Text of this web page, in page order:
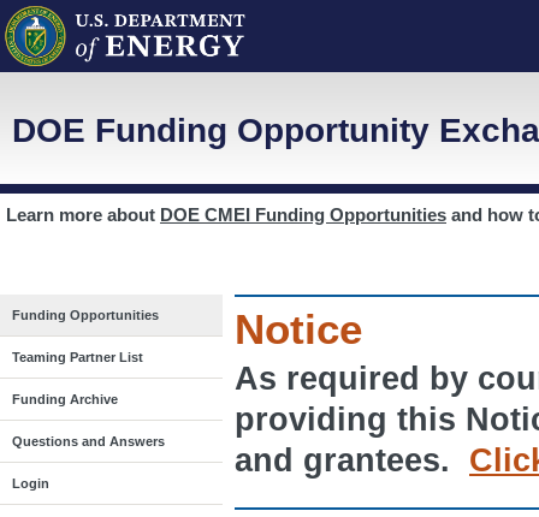
DOE Funding Opportunity
Learn more about DOE CMEI Funding Opportunities and how
Funding Opportunities
Teaming Partner List
Funding Archive
Questions and Answers
Login
Notice
As required by
providing this
and grantees.